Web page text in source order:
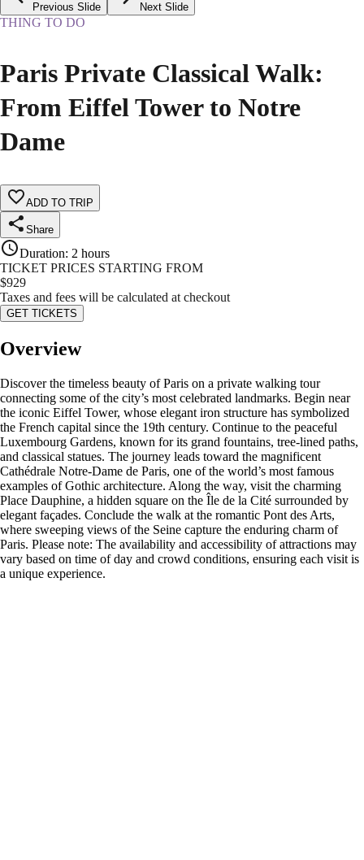
Previous Slide Next Slide
THING TO DO
Paris Private Classical Walk:
From Eiffel Tower to Notre
Dame
ADD TO TRIP
Share
Duration: 2 hours
TICKET PRICES STARTING FROM
$929
Taxes and fees will be calculated at checkout
GET TICKETS
Overview
Discover the timeless beauty of Paris on a private walking tour
connecting some of the city’s most celebrated landmarks. Begin near
the iconic Eiffel Tower, whose elegant iron structure has symbolized
the French capital since the 19th century. Continue to the peaceful
Luxembourg Gardens, known for its grand fountains, tree-lined paths,
and classical statues. The journey leads toward the magnificent
Cathédrale Notre-Dame de Paris, one of the world’s most famous
examples of Gothic architecture. Along the way, visit the charming
Place Dauphine, a hidden square on the Île de la Cité surrounded by
elegant façades. Conclude the walk at the romantic Pont des Arts,
where sweeping views of the Seine capture the enduring charm of
Paris. Please note: The availability and accessibility of attractions may
vary based on time of day and crowd conditions, ensuring each visit is
a unique experience.